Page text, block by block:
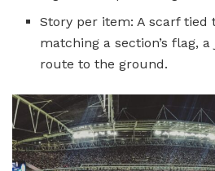
Story per item: A scarf tied
matching a section’s flag,
route to the ground.